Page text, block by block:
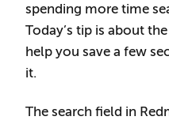
spending more time
Today’s tip is about
help you save a few
it.
The search field in